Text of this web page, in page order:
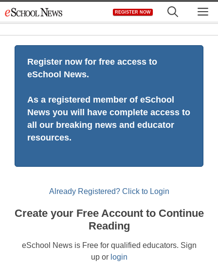
to
REGISTER NOW
Register now for free access to
eSchool News.
As a registered member of eSchool
News you will have complete access to
all our breaking news and educator
resources.
Already Registered? Click to Login
Create your Free Account to Continue
Reading
eSchool News is Free for qualified educators. Sign
up or login